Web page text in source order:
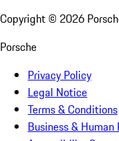
Copyright © 2026
Porsche
Privacy Policy
Legal Notice
Terms & Conditions
Business & Human